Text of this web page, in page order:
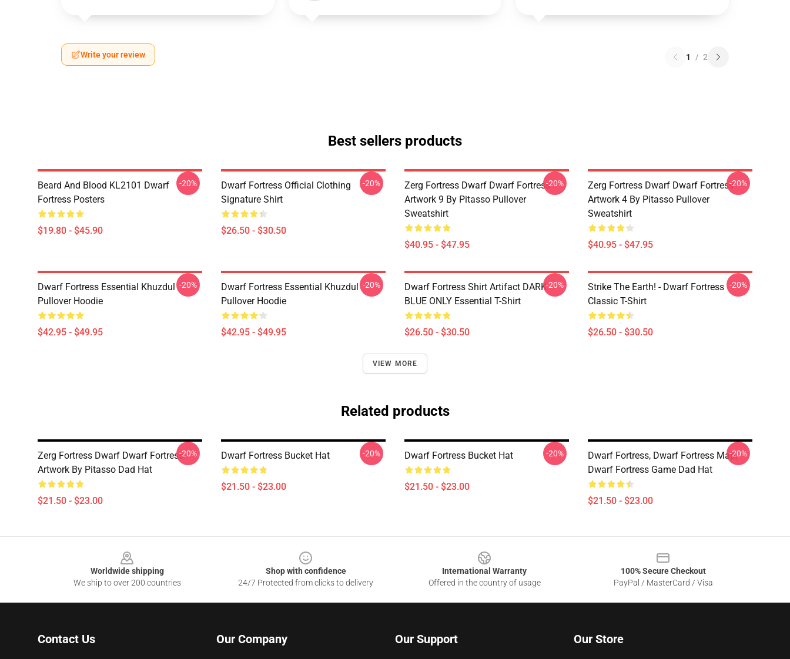
Write your review 1 / 2
Best sellers products
Beard And Blood KL2101 Dwarf
Fortress Posters
$19.80 - $45.90
-20%
Dwarf Fortress Official Clothing
Signature Shirt
$26.50 - $30.50
-20%
Zerg Fortress Dwarf Dwarf Fortress -
Artwork 9 By Pitasso Pullover
Sweatshirt
$40.95 - $47.95
-20%
Zerg Fortress Dwarf Dwarf Fortress -
Artwork 4 By Pitasso Pullover
Sweatshirt
$40.95 - $47.95
-20%
Dwarf Fortress Essential Khuzdul
Pullover Hoodie
$42.95 - $49.95
-20%
Dwarf Fortress Essential Khuzdul
Pullover Hoodie
$42.95 - $49.95
-20%
Dwarf Fortress Shirt Artifact DARK
BLUE ONLY Essential T-Shirt
$26.50 - $30.50
-20%
Strike The Earth! - Dwarf Fortress
Classic T-Shirt
$26.50 - $30.50
-20%
VIEW MORE
Related products
Zerg Fortress Dwarf Dwarf Fortress -
Artwork By Pitasso Dad Hat
$21.50 - $23.00
-20% Dwarf Fortress Bucket Hat
$21.50 - $23.00
-20% Dwarf Fortress Bucket Hat
$21.50 - $23.00
-20%
Dwarf Fortress, Dwarf Fortress Map,
Dwarf Fortress Game Dad Hat
$21.50 - $23.00
-20%
Worldwide shipping
We ship to over 200 countries
Shop with confidence
24/7 Protected from clicks to delivery
International Warranty
Offered in the country of usage
100% Secure Checkout
PayPal / MasterCard / Visa
Contact Us Our Company Our Support Our Store